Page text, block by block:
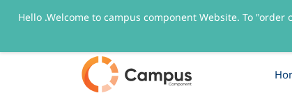
sales@campuscomponent.com
Hello .Welcome to campus component Website. To